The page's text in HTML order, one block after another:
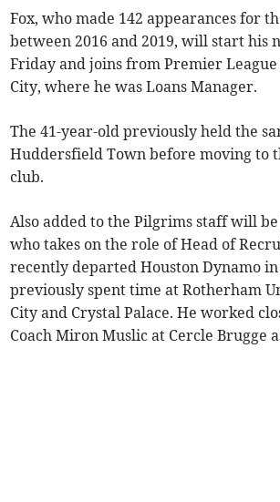
Fox, who made 142 appearances for
between 2016 and 2019, will start his
Friday and joins from Premier
City, where he was Loans Manager.
The 41-year-old previously held the
Huddersfield Town before moving to
club.
Also added to the Pilgrims staff will be
who takes on the role of Head of
recently departed Houston Dynamo
previously spent time at Rotherham
City and Crystal Palace. He worked
Coach Miron Muslic at Cercle Brugge